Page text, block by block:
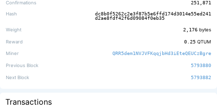
Confirmations
251,871
Hash
dc8b0f5262c2e3f87b5e6ffd174d3014e55ed241
d2ae8fdf42f6d09084f0eb35
Weight 2,176 bytes
Reward 0.25 QTUM
Miner QRR5dem1NVJVFKqqjbHd3iEteQEUCzBgre
Previous Block 5793880
Next Block 5793882
Transactions